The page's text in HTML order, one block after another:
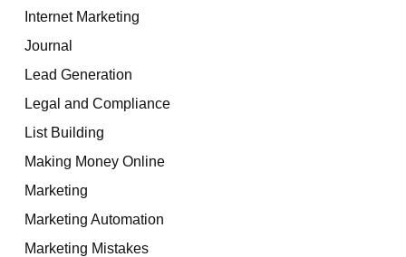
Internet Marketing
Journal
Lead Generation
Legal and Compliance
List Building
Making Money Online
Marketing
Marketing Automation
Marketing Mistakes